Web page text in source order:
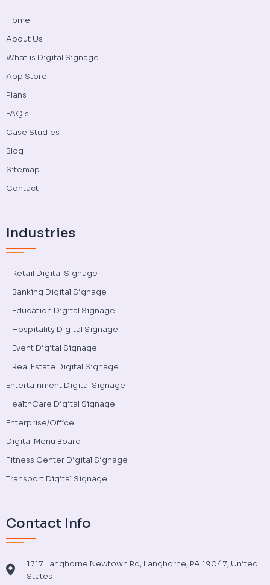
Home
About Us
What is Digital Signage
App Store
Plans
FAQ's
Case Studies
Blog
Sitemap
Contact
Industries
Retail Digital Signage
Banking Digital Signage
Education Digital Signage
Hospitality Digital Signage
Event Digital Signage
Real Estate Digital Signage
Entertainment Digital Signage
HealthCare Digital Signage
Enterprise/Office
Digital Menu Board
Fitness Center Digital Signage
Transport Digital Signage
Contact Info
1717 Langhorne Newtown Rd, Langhorne, PA 19047, United
States